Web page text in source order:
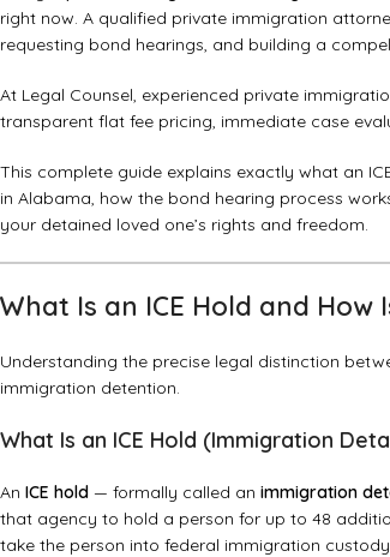
right now. A qualified private immigration
requesting bond hearings, and building a
At Legal Counsel, experienced private
transparent flat fee pricing, immediate case
This complete guide explains exactly what an
in Alabama, how the bond hearing process
your detained loved one’s rights and freedom.
What Is an ICE Hold and
Understanding the precise legal distinction
immigration detention.
What Is an ICE Hold (Immigration
An ICE hold — formally called an immigration
that agency to hold a person for up to 48
take the person into federal immigration